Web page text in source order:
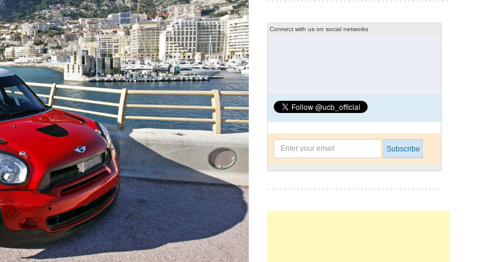
Connect with us on social networks